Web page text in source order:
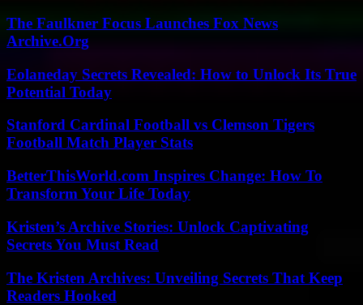
The Faulkner Focus Launches Fox News
Archive.Org
Eolaneday Secrets Revealed: How to Unlock Its True
Potential Today
Stanford Cardinal Football vs Clemson Tigers
Football Match Player Stats
BetterThisWorld.com Inspires Change: How To
Transform Your Life Today
Kristen’s Archive Stories: Unlock Captivating
Secrets You Must Read
The Kristen Archives: Unveiling Secrets That Keep
Readers Hooked